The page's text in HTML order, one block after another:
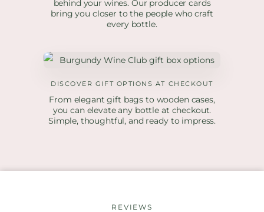
behind your wines. Our producer cards
bring you closer to the people who craft
every bottle.
DISCOVER GIFT OPTIONS AT CHECKOUT
From elegant gift bags to wooden cases,
you can elevate any bottle at checkout.
Simple, thoughtful, and ready to impress.
REVIEWS